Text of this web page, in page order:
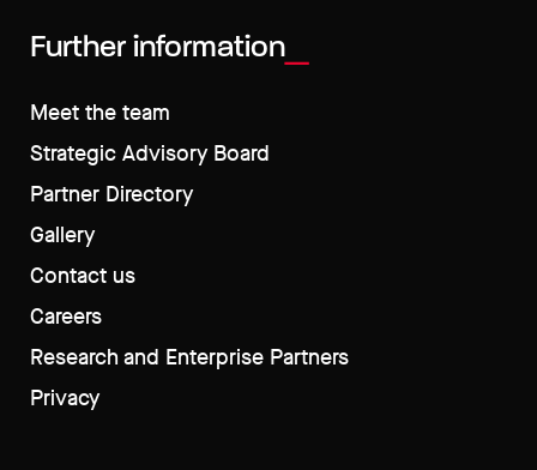
Further information
Meet the team
Strategic Advisory Board
Partner Directory
Gallery
Contact us
Careers
Research and Enterprise Partners
Privacy